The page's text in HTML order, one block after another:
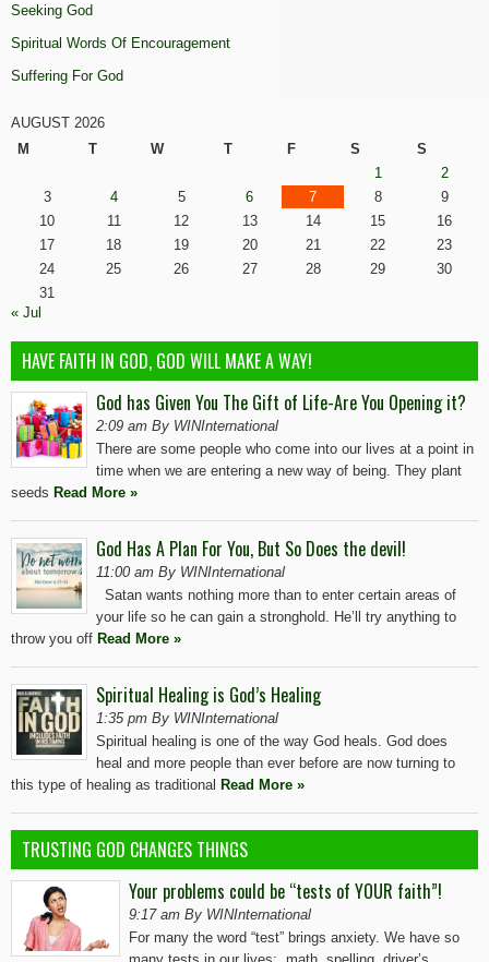
Seeking God
Spiritual Words Of Encouragement
Suffering For God
AUGUST 2026
M
T W T F S
S
1
2
3
4 5 6 7 8
9
10
11 12 13 14 15
16
17
18 19 20 21 22
23
24
25 26 27 28 29
30
31
« Jul
HAVE FAITH IN GOD, GOD WILL MAKE A WAY!
God has Given You The Gift of Life-Are You Opening it?
2:09 am By WINInternational
There are some people who come into our lives at a point in
time when we are entering a new way of being. They plant
seeds Read More »
God Has A Plan For You, But So Does the devil!
11:00 am By WINInternational
Satan wants nothing more than to enter certain areas of
your life so he can gain a stronghold. He’ll try anything to
throw you off Read More »
Spiritual Healing is God’s Healing
1:35 pm By WINInternational
Spiritual healing is one of the way God heals. God does
heal and more people than ever before are now turning to
this type of healing as traditional Read More »
TRUSTING GOD CHANGES THINGS
Your problems could be “tests of YOUR faith”!
9:17 am By WINInternational
For many the word “test” brings anxiety. We have so